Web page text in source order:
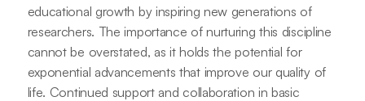
educational growth by inspiring new generations of
researchers. The importance of nurturing this discipline
cannot be overstated, as it holds the potential for
exponential advancements that improve our quality of
life. Continued support and collaboration in basic